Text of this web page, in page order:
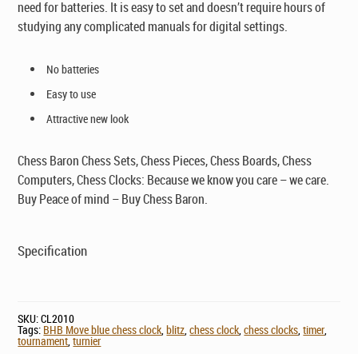
need for batteries. It is easy to set and doesn’t require hours of
studying any complicated manuals for digital settings.
No batteries
Easy to use
Attractive new look
Chess Baron Chess Sets, Chess Pieces, Chess Boards, Chess
Computers, Chess Clocks: Because we know you care – we care.
Buy Peace of mind – Buy Chess Baron.
Specification
SKU:CL2010
Tags: BHB Move blue chess clock,blitz,chess clock,chess clocks,timer,
tournament,turnier